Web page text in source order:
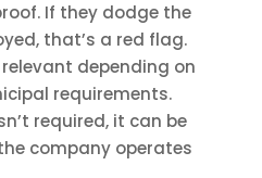
If they dodge the
that’s a red flag.
depending on
requirements.
required, it can be
company operates